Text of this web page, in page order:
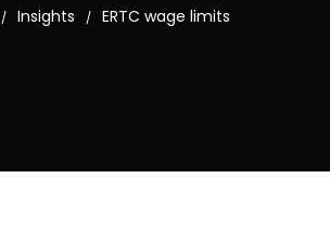
/ Insights / ERTC wage limits